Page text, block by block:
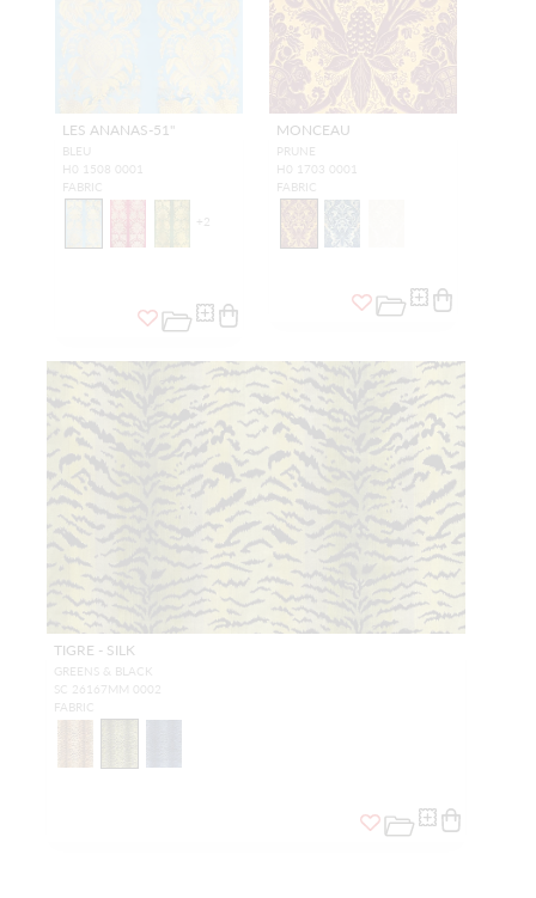
LES ANANAS-51"
BLEU
H0 1508 0001
FABRIC
+2
MONCEAU
PRUNE
H0 1703 0001
FABRIC
TIGRE - SILK
GREENS & BLACK
SC 26167MM 0002
FABRIC